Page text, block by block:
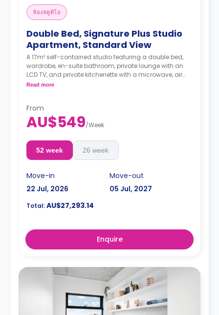
ห้องสตูดิโอ
Double Bed, Signature Plus Studio
Apartment, Standard View
A 17m² self-contained studio featuring a double bed,
wardrobe, en-suite bathroom, private lounge with an
LCD TV, and private kitchenette with a microwave, air
conditioning and a larger dining and study area.
Read more
From
AU$549/Week
52 week 26 week
Move-in
22 Jul, 2026
Move-out
05 Jul, 2027
Total:AU$27,293.14
Enquire